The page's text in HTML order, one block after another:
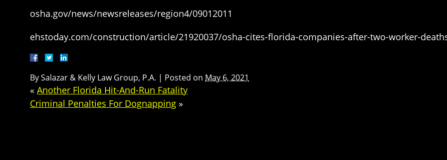
osha.gov/news/newsreleases/region4/09012011
ehstoday.com/construction/article/21920037/osha-cites-florida-companies-after-two-worker-
BySalazar & Kelly Law Group, P.A. | Posted on May 6, 2021
« Another Florida Hit-And-Run Fatality
Criminal Penalties For Dognapping »